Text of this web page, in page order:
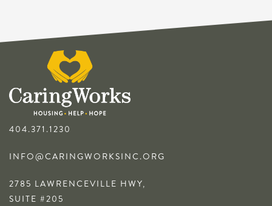
404.371.1230
INFO@CARINGWORKSINC.ORG
2785 LAWRENCEVILLE HWY,
SUITE #205